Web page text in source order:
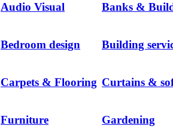
Audio Visual Banks &
Bedroom design Building
Carpets & Flooring Curtains &
Furniture Gardening